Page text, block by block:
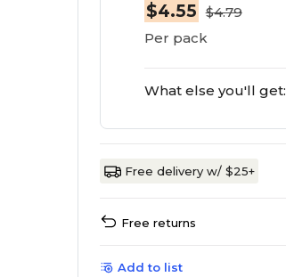
$4.55 $4.79
Per pack
What else you'll get:
Free delivery w/ $25+
Free returns
Add to list